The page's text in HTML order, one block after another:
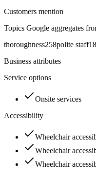
Customers mention
Topics Google aggregates
thoroughness258polite staff
Business attributes
Service options
Onsite services
Accessibility
Wheelchair
Wheelchair
Wheelchair